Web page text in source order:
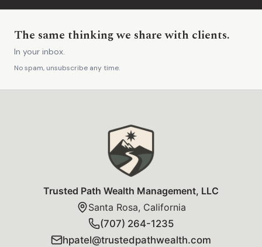
The same thinking we share with clients.
In your inbox.
No spam, unsubscribe any time.
Trusted Path Wealth Management
Trusted Path Wealth Management, LLC
Santa Rosa, California
(707) 264-1235
hpatel@trustedpathwealth.com